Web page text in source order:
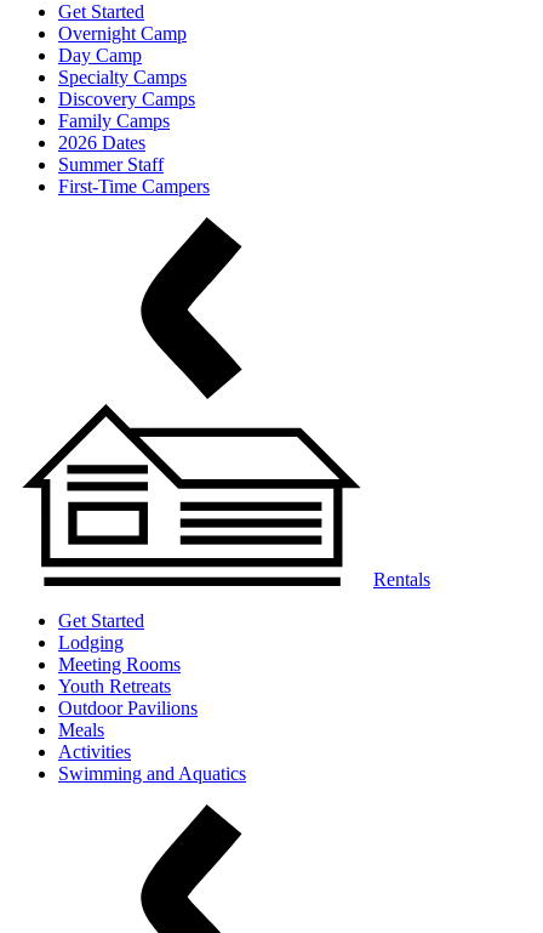
Get Started
Overnight Camp
Day Camp
Specialty Camps
Discovery Camps
Family Camps
2026 Dates
Summer Staff
First-Time Campers
Rentals
Get Started
Lodging
Meeting Rooms
Youth Retreats
Outdoor Pavilions
Meals
Activities
Swimming and Aquatics